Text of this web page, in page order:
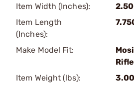
Item Width (Inches):
Item Length
(Inches):
Make Model Fit:
Item Weight (lbs):